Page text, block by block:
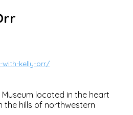
kelly-orr/
located in the heart
the hills of northwestern